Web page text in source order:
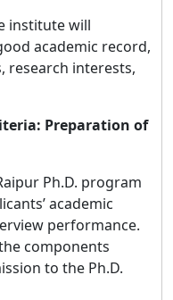
institute will
academic record,
research interests,
Preparation of
Ph.D. program
academic
performance.
components
to the Ph.D.